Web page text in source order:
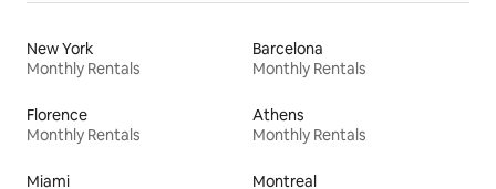
New York
Monthly Rentals
Barcelona
Monthly Rentals
Florence
Monthly Rentals
Athens
Monthly Rentals
Miami
Montreal